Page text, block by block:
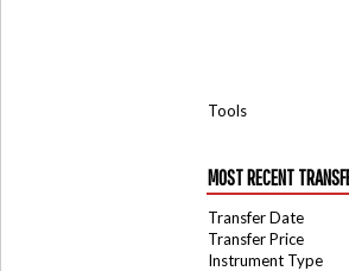
Tools
MOST RECENT
Transfer Date
Transfer Price
Instrument Type